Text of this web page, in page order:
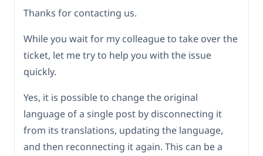
Thanks for contacting us.
While you wait for my colleague to take over the
ticket, let me try to help you with the issue
quickly.
Yes, it is possible to change the original
language of a single post by disconnecting it
from its translations, updating the language,
and then reconnecting it again. This can be a